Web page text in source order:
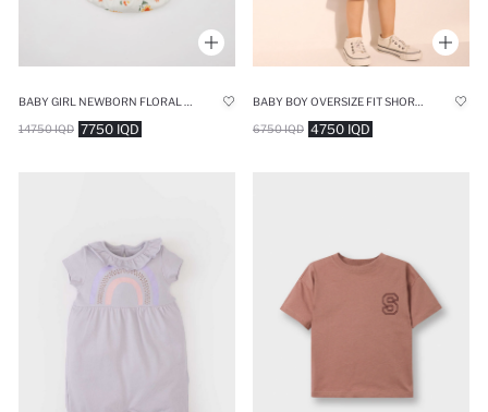
7750 IQD
14750 IQD 4750 IQD
6750 IQD